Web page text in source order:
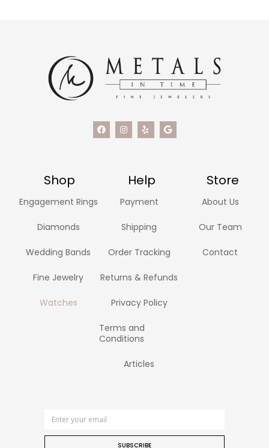
Shop Help Store
Engagement Rings
Diamonds
Wedding Bands
Fine Jewelry
Watches
Payment
Shipping
Order Tracking
Returns & Refunds
Privacy Policy
Terms and
Conditions
Articles
About Us
Our Team
Contact
SUBSCRIBE